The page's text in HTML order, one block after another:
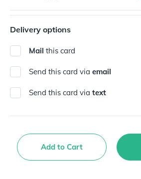
Delivery options
Mail this card
Send this card via email
Send this card via text
Add to Cart